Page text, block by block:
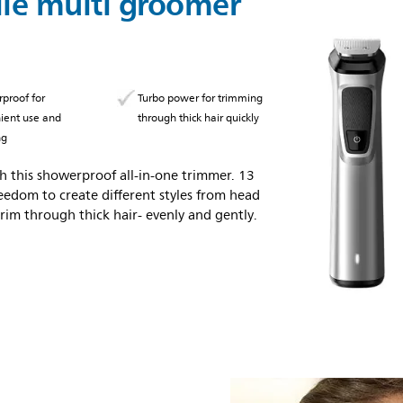
for
use and
Turbo power for trimming
through thick hair quickly
this showerproof all-in-one trimmer. 13
to create different styles from head
through thick hair- evenly and gently.